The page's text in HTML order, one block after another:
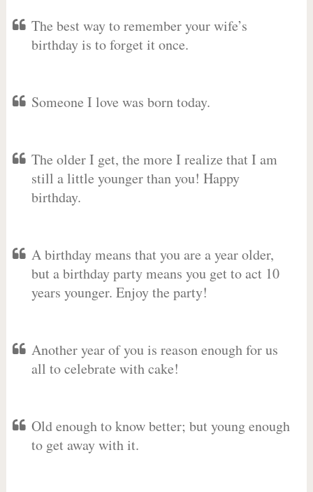
The best way to remember your wife’s
birthday is to forget it once.
Someone I love was born today.
The older I get, the more I realize that I am
still a little younger than you! Happy
birthday.
A birthday means that you are a year older,
but a birthday party means you get to act 10
years younger. Enjoy the party!
Another year of you is reason enough for us
all to celebrate with cake!
Old enough to know better; but young enough
to get away with it.